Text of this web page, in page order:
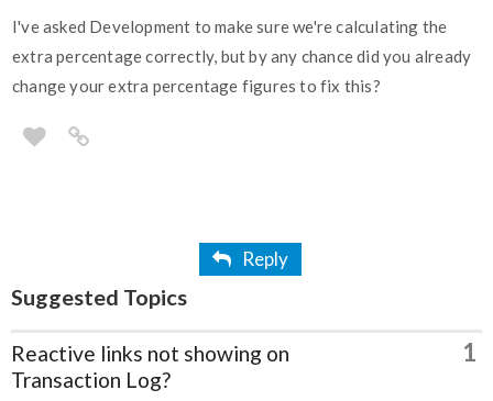
I've asked Development to make sure we're calculating the
extra percentage correctly, but by any chance did you already
change your extra percentage figures to fix this?
Reply
Suggested Topics
Reactive links not showing on
Transaction Log?
1